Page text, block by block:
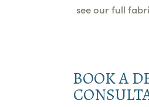
see our full
BOOK A